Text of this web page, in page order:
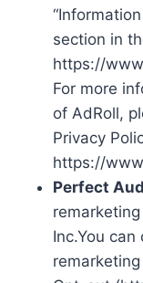
section in
https://
For more
of AdRoll,
Privacy
https://
Perfect
Inc.You